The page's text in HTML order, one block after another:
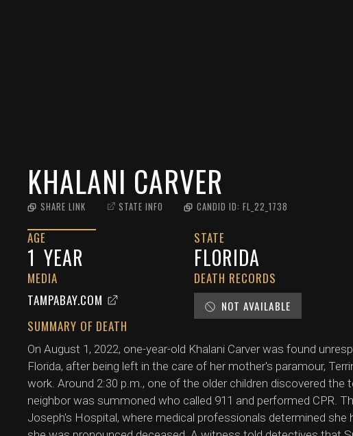
KHALANI CARVER
SHARE LINK STATE INFO CANDID ID: FL_22_1738
AGE
1 YEAR
STATE
FLORIDA
MEDIA
TAMPABAY.COM
DEATH RECORDS
NOT AVAILABLE
SUMMARY OF DEATH
On August 1, 2022, one-year-old Khalani Carver was found
Florida, after being left in the care of her mother's paramour,
work. Around 2:30 p.m., one of the older children discovered the
neighbor was summoned who called 911 and performed CPR.
Joseph's Hospital, where medical professionals determined she